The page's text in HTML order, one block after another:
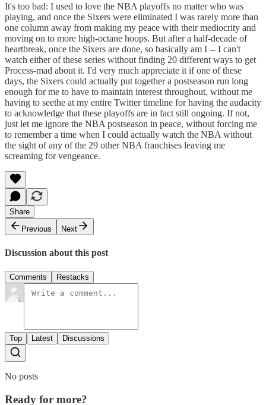
It's too bad: I used to love the NBA playoffs no matter who was
playing, and once the Sixers were eliminated I was rarely more than
one column away from making my peace with their mediocrity and
moving on to more high-octane hoops. But after a half-decade of
heartbreak, once the Sixers are done, so basically am I -- I can't
watch either of these series without finding 20 different ways to get
Process-mad about it. I'd very much appreciate it if one of these
days, the Sixers could actually put together a postseason run long
enough for me to have to maintain interest throughout, without me
having to seethe at my entire Twitter timeline for having the audacity
to acknowledge that these playoffs are in fact still ongoing. If not,
just let me ignore the NBA postseason in peace, without forcing me
to remember a time when I could actually watch the NBA without
the sight of any of the 29 other NBA franchises leaving me
screaming for vengeance.
Share
Previous
Next
Discussion about this post
Comments Restacks
Top Latest Discussions
No posts
Ready for more?